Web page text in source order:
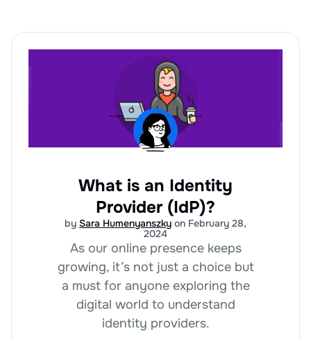
What is an Identity
Provider (IdP)?
by Sara Humenyanszky on February 28,
2024
As our online presence keeps
growing, it’s not just a choice but
a must for anyone exploring the
digital world to understand
identity providers.